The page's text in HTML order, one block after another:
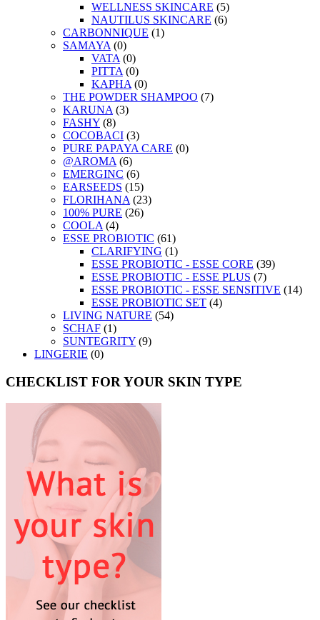
WELLNESS SKINCARE (5)
NAUTILUS SKINCARE (6)
CARBONNIQUE (1)
SAMAYA (0)
VATA (0)
PITTA (0)
KAPHA (0)
THE POWDER SHAMPOO (7)
KARUNA (3)
FASHY (8)
COCOBACI (3)
PURE PAPAYA CARE (0)
@AROMA (6)
EMERGINC (6)
EARSEEDS (15)
FLORIHANA (23)
100% PURE (26)
COOLA (4)
ESSE PROBIOTIC (61)
CLARIFYING (1)
ESSE PROBIOTIC - ESSE CORE (39)
ESSE PROBIOTIC - ESSE PLUS (7)
ESSE PROBIOTIC - ESSE SENSITIVE (14)
ESSE PROBIOTIC SET (4)
LIVING NATURE (54)
SCHAF (1)
SUNTEGRITY (9)
LINGERIE (0)
CHECKLIST FOR YOUR SKIN TYPE